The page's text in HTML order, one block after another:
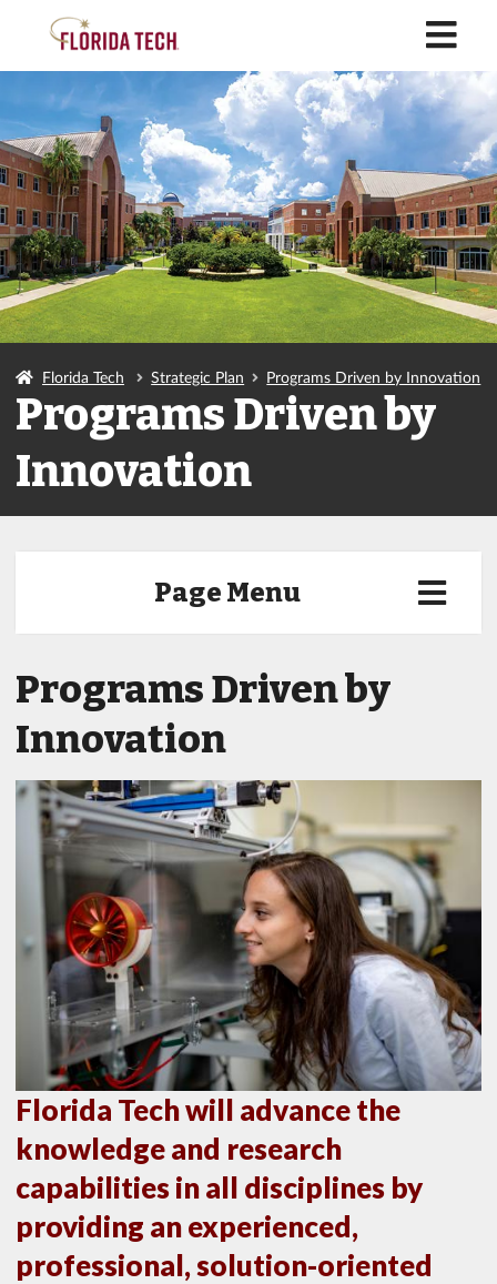
Florida Tech Strategic Plan Programs Driven by Innovation
Programs Driven by
Innovation
Page Menu
Programs Driven by
Innovation
Florida Tech will advance the
knowledge and research
capabilities in all disciplines by
providing an experienced,
professional, solution-oriented